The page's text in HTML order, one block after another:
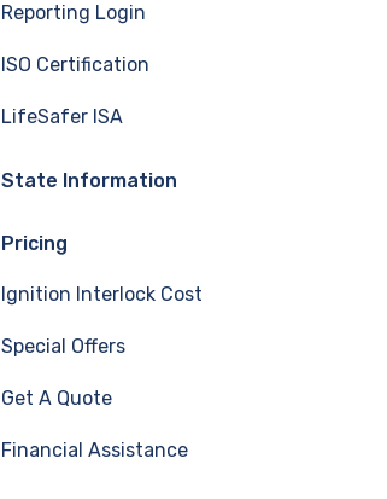
Reporting Login
ISO Certification
LifeSafer ISA
State Information
Pricing
Ignition Interlock Cost
Special Offers
Get A Quote
Financial Assistance